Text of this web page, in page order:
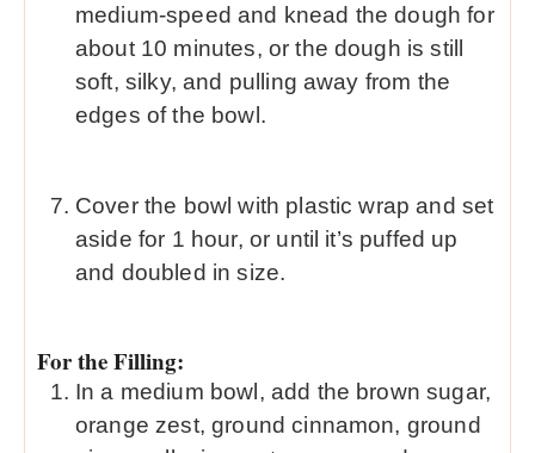
medium-speed and knead the dough for
about 10 minutes, or the dough is still
soft, silky, and pulling away from the
edges of the bowl.
Cover the bowl with plastic wrap and set
aside for 1 hour, or until it’s puffed up
and doubled in size.
For the Filling:
In a medium bowl, add the brown sugar,
orange zest, ground cinnamon, ground